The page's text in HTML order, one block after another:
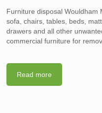
Furniture disposal Wouldham
sofa, chairs, tables, beds,
drawers and all other
commercial furniture for
Read more